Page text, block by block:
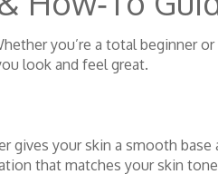
you’re a total beginner
look and feel great.
gives your skin a smooth
that matches your skin